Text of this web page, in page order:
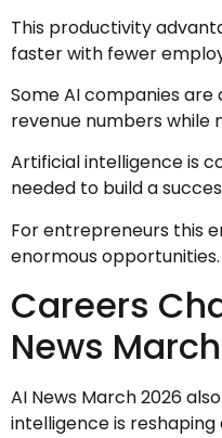
This productivity
faster with fewer
Some AI companies
revenue numbers while
Artificial intelligence is
needed to build a
For entrepreneurs this
enormous opportunities.
Careers
News
AI News March 2026
intelligence is